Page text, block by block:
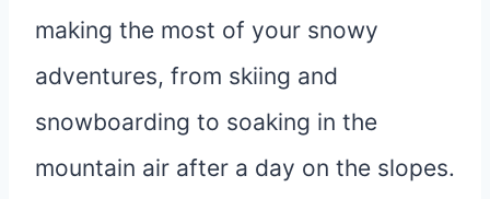
making the most of your snowy
adventures, from skiing and
snowboarding to soaking in the
mountain air after a day on the slopes.